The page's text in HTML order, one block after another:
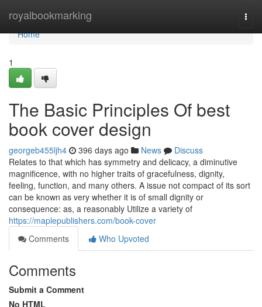
royalbookmarking
Home
Home
1
The Basic Principles Of best
book cover design
georgeb455ljh4 396 days ago News
Discuss
Relates to that which has symmetry and delicacy, a diminutive
magnificence, with no higher traits of gracefulness, dignity,
feeling, function, and many others. A issue not compact of its sort
can be known as very whether it is of small dignity or
consequence: as, a reasonably Utilize a variety of
https://maplepublishers.com/book-cover
Comments
Who Upvoted
Comments
Submit a Comment
No HTML